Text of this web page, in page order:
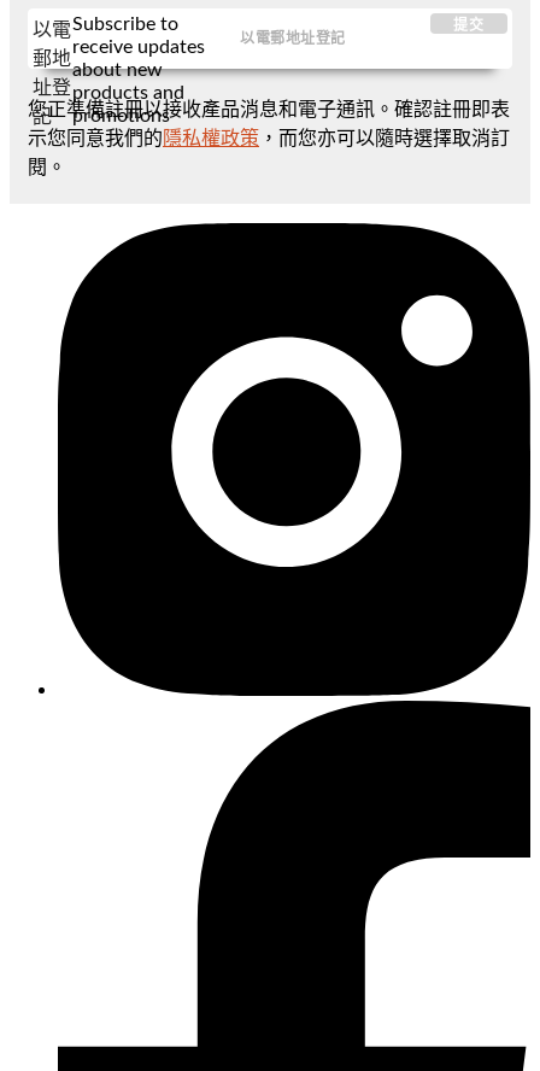
以電
郵地
址登
記
Subscribe to
receive updates
about new
products and
promotions
提交
您正準備註冊以接收產品消息和電子通訊。確認註冊即表
示您同意我們的 隱私權政策 ，而您亦可以隨時選擇取消訂
閱。